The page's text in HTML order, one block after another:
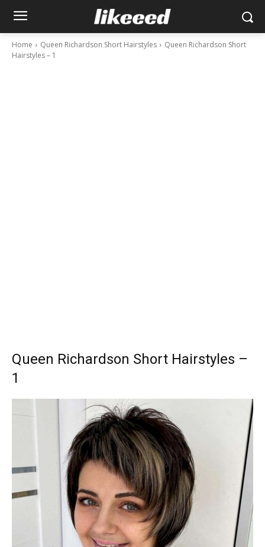
Home Queen Richardson Short Hairstyles
Queen Richardson Short
Hairstyles – 1
Queen Richardson Short Hairstyles –
1